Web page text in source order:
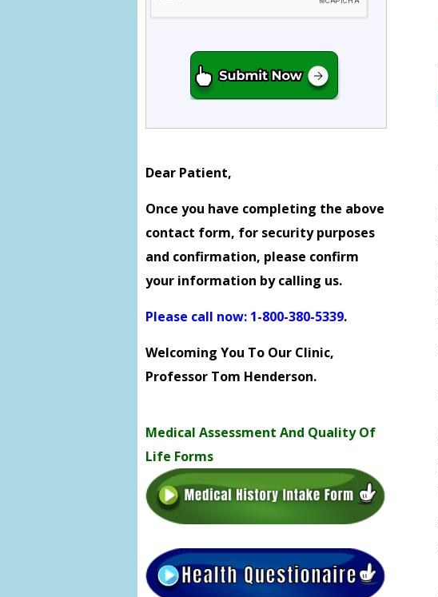
Dear Patient,
Once you have completing the above
contact form, for security purposes
and confirmation, please confirm
your information by calling us.
Please call now: 1-800-380-5339.
Welcoming You To Our Clinic,
Professor Tom Henderson.
Medical Assessment And Quality Of
Life Forms